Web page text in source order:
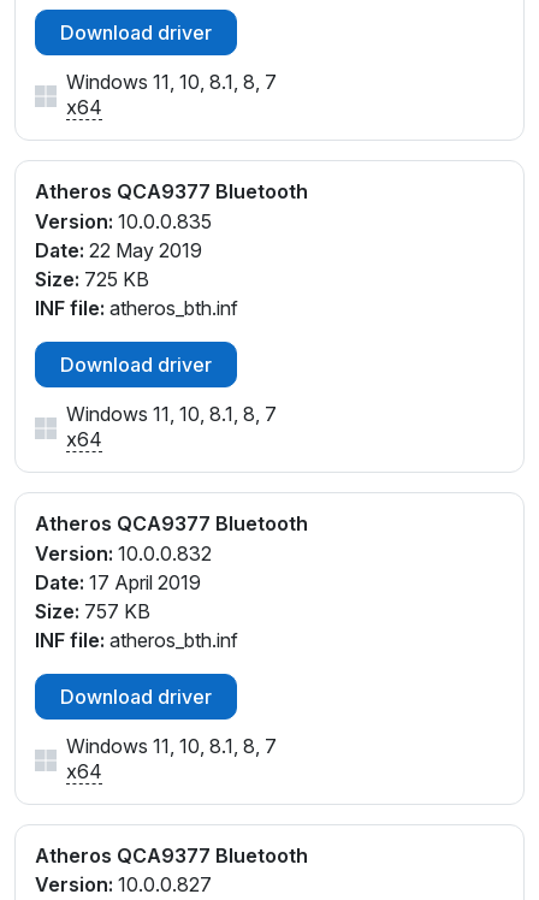
Download driver
Windows 11, 10, 8.1, 8, 7
x64
Atheros QCA9377 Bluetooth
Version: 10.0.0.835
Date: 22 May 2019
Size: 725 KB
INF file: atheros_bth.inf
Download driver
Windows 11, 10, 8.1, 8, 7
x64
Atheros QCA9377 Bluetooth
Version: 10.0.0.832
Date: 17 April 2019
Size: 757 KB
INF file: atheros_bth.inf
Download driver
Windows 11, 10, 8.1, 8, 7
x64
Atheros QCA9377 Bluetooth
Version: 10.0.0.827